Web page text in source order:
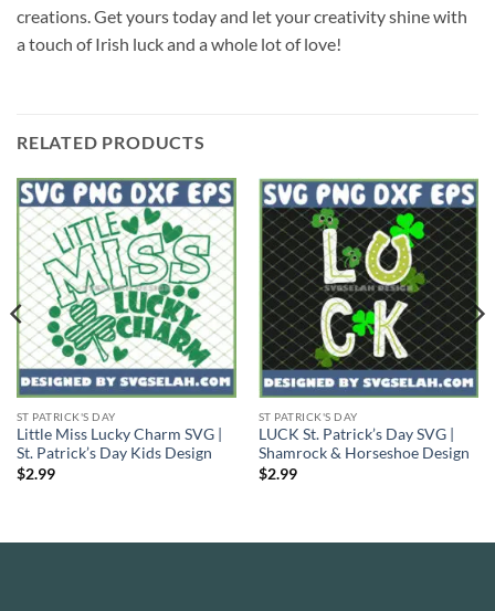
creations. Get yours today and let your creativity shine with
a touch of Irish luck and a whole lot of love!
RELATED PRODUCTS
ST PATRICK'S DAY
Little Miss Lucky Charm SVG |
St. Patrick’s Day Kids Design
$2.99
ST PATRICK'S DAY
LUCK St. Patrick’s Day SVG |
Shamrock & Horseshoe Design
$2.99